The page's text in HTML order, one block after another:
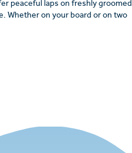
peaceful laps on freshly groomed
Whether on your board or on two